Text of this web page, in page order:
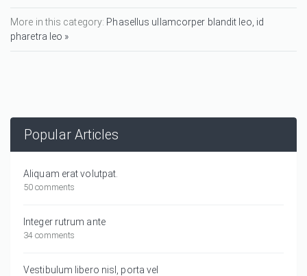
More in this category: Phasellus ullamcorper blandit leo, id
pharetra leo »
Popular Articles
Aliquam erat volutpat.
50 comments
Integer rutrum ante
34 comments
Vestibulum libero nisl, porta vel